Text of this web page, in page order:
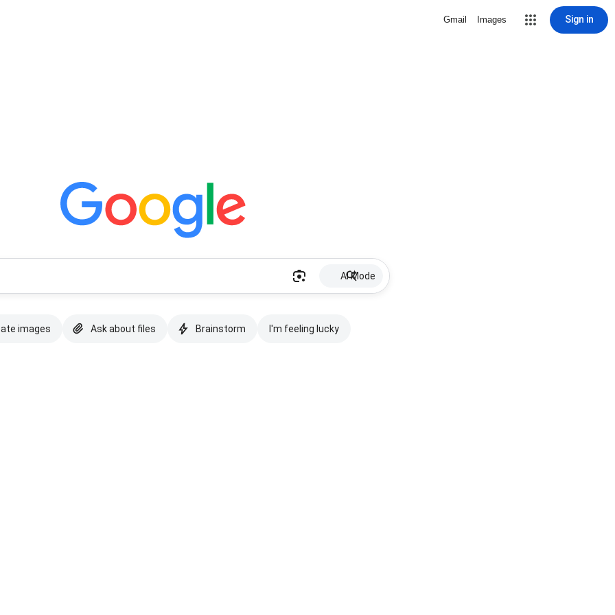
Gmail Images Sign in
AI Mode
images Ask about files Brainstorm I'm feeling lucky